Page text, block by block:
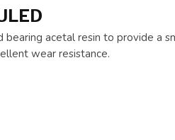
bearing acetal resin to provide a
wear resistance.